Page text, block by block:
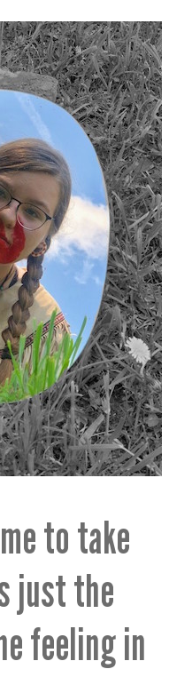
to take
just the
feeling in